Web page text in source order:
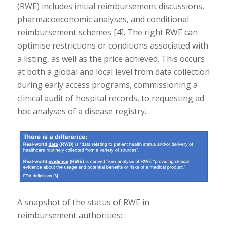
(RWE) includes initial reimbursement discussions,
pharmacoeconomic analyses, and conditional
reimbursement schemes [4]. The right RWE can
optimise restrictions or conditions associated with
a listing, as well as the price achieved. This occurs
at both a global and local level from data collection
during early access programs, commissioning a
clinical audit of hospital records, to requesting ad
hoc analyses of a disease registry.
A snapshot of the status of RWE in
reimbursement authorities: